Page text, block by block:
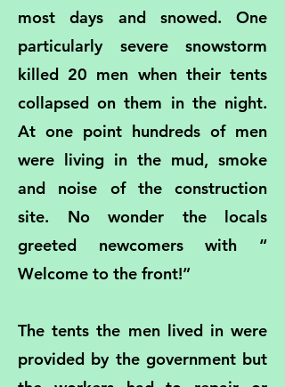
most days and snowed. One
particularly severe snowstorm
killed 20 men when their tents
collapsed on them in the night.
At one point hundreds of men
were living in the mud, smoke
and noise of the construction
site. No wonder the locals
greeted newcomers with “
Welcome to the front!”
The tents the men lived in were
provided by the government but